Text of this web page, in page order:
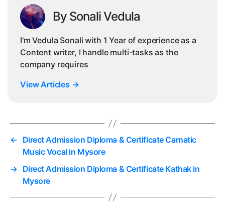
By Sonali Vedula
I'm Vedula Sonali with 1 Year of experience as a
Content writer, I handle multi-tasks as the
company requires
View Articles →
← Direct Admission Diploma & Certificate Carnatic
Music Vocal in Mysore
→ Direct Admission Diploma & Certificate Kathak in
Mysore